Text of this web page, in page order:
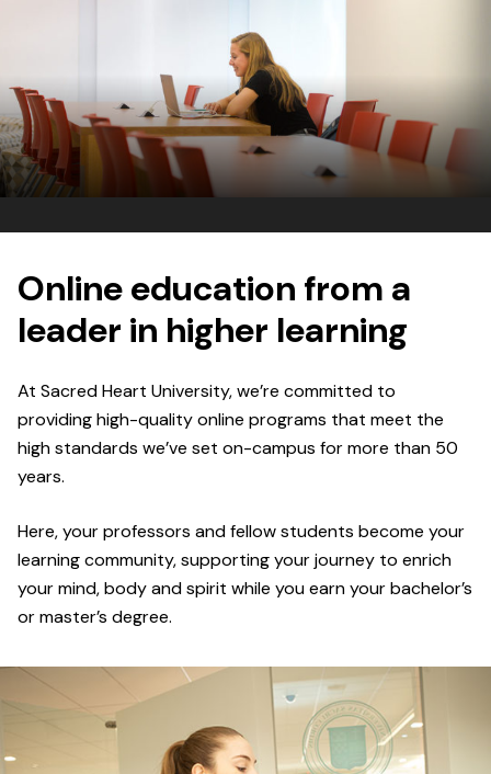
Online education from a
leader in higher learning
At Sacred Heart University, we’re committed to
providing high-quality online programs that meet the
high standards we’ve set on-campus for more than 50
years.
Here, your professors and fellow students become your
learning community, supporting your journey to enrich
your mind, body and spirit while you earn your bachelor’s
or master’s degree.